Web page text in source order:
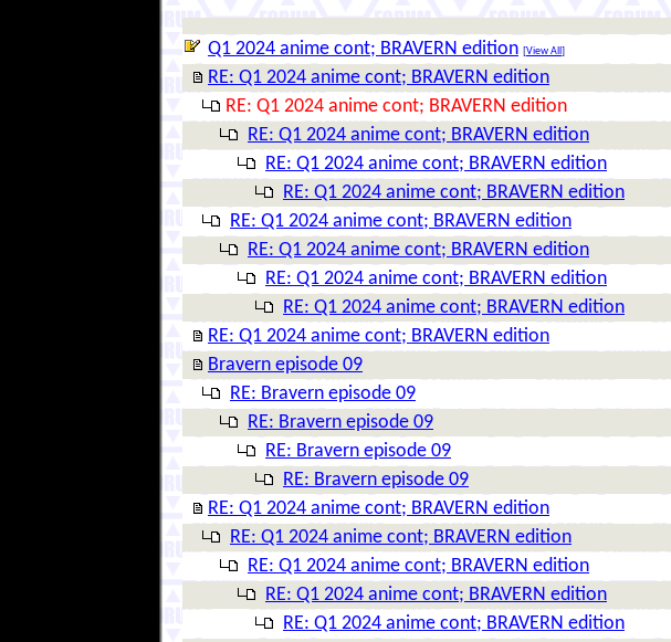
Q1 2024 anime cont; BRAVERN edition [View All ]
RE: Q1 2024 anime cont; BRAVERN edition
RE: Q1 2024 anime cont; BRAVERN edition
RE: Q1 2024 anime cont; BRAVERN edition
RE: Q1 2024 anime cont; BRAVERN edition
RE: Q1 2024 anime cont; BRAVERN edition
RE: Q1 2024 anime cont; BRAVERN edition
RE: Q1 2024 anime cont; BRAVERN edition
RE: Q1 2024 anime cont; BRAVERN edition
RE: Q1 2024 anime cont; BRAVERN edition
RE: Q1 2024 anime cont; BRAVERN edition
Bravern episode 09
RE: Bravern episode 09
RE: Bravern episode 09
RE: Bravern episode 09
RE: Bravern episode 09
RE: Q1 2024 anime cont; BRAVERN edition
RE: Q1 2024 anime cont; BRAVERN edition
RE: Q1 2024 anime cont; BRAVERN edition
RE: Q1 2024 anime cont; BRAVERN edition
RE: Q1 2024 anime cont; BRAVERN edition